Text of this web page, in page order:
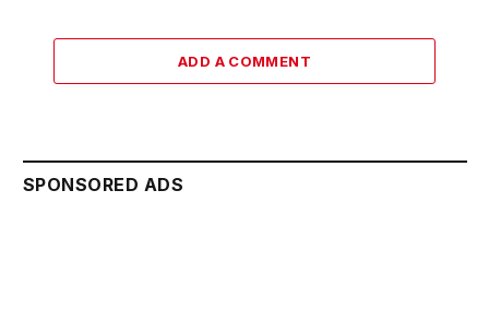
ADD A COMMENT
SPONSORED ADS